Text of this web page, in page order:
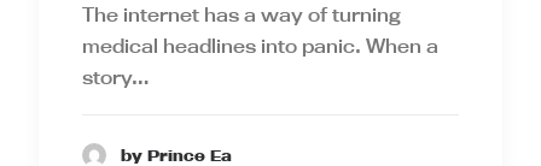
The internet has a way of turning
medical headlines into panic. When a
story…
by Prince Ea